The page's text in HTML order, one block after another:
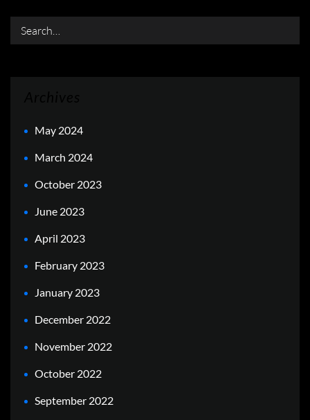
May 2024
March 2024
October 2023
June 2023
April 2023
February 2023
January 2023
December 2022
November 2022
October 2022
September 2022